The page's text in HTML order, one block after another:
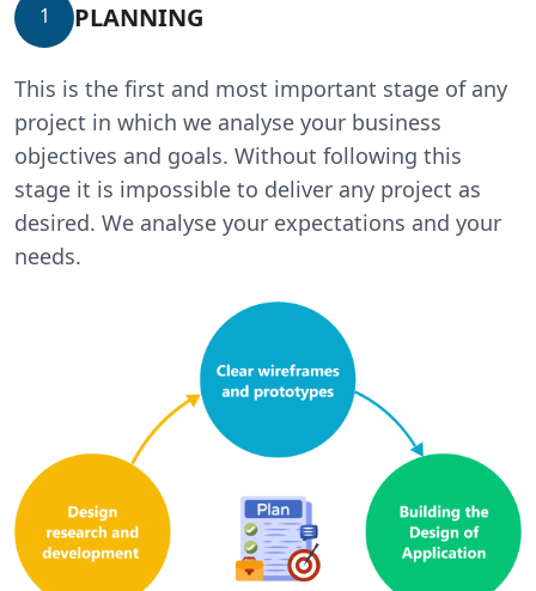
1 PLANNING
This is the first and most important stage of any
project in which we analyse your business
objectives and goals. Without following this
stage it is impossible to deliver any project as
desired. We analyse your expectations and your
needs.